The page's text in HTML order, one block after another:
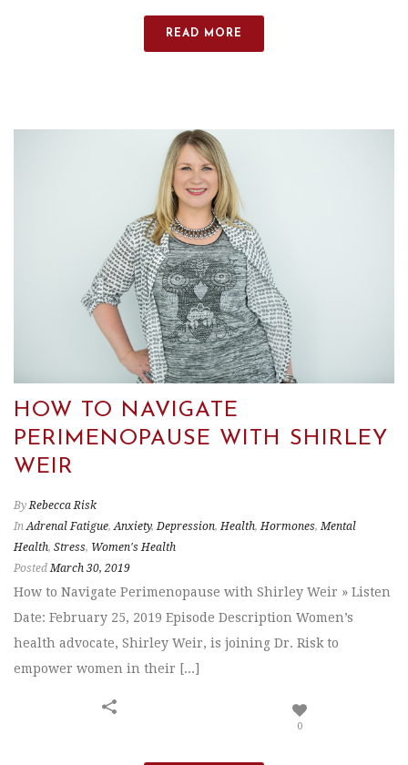
READ MORE
HOW TO NAVIGATE
PERIMENOPAUSE WITH SHIRLEY
WEIR
By Rebecca Risk
In Adrenal Fatigue, Anxiety, Depression, Health, Hormones, Mental
Health, Stress, Women's Health
Posted March 30, 2019
How to Navigate Perimenopause with Shirley Weir » Listen
Date: February 25, 2019 Episode Description Women’s
health advocate, Shirley Weir, is joining Dr. Risk to
empower women in their [...]
0